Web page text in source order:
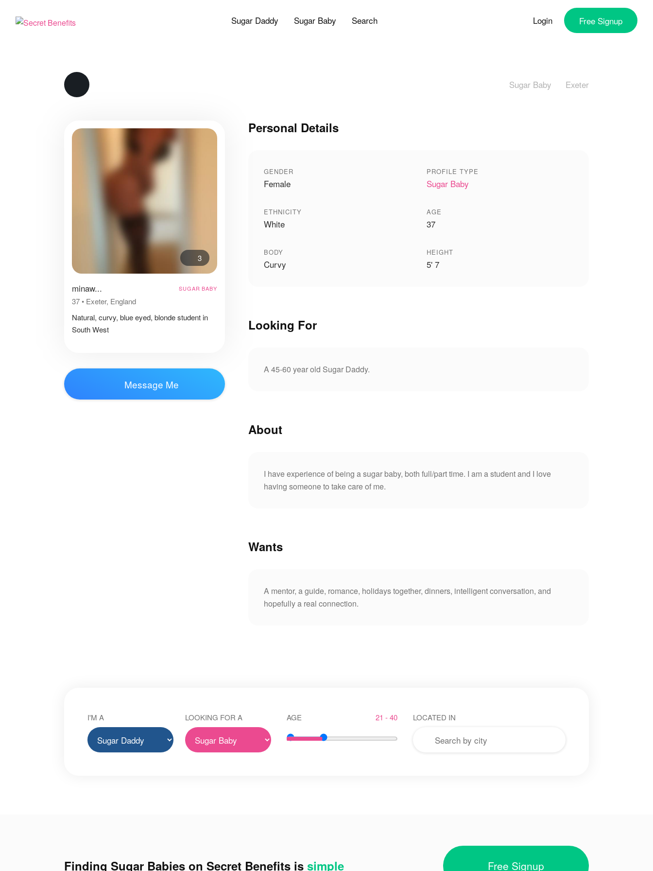
Sugar Daddy Sugar Baby Search Login Free Signup
Sugar Baby Exeter
3
minaw... SUGAR BABY
37• Exeter, England
Natural, curvy, blue eyed, blonde student in
South West
Message Me
Personal Details
GENDER
Female
PROFILE TYPE
Sugar Baby
ETHNICITY
White
AGE
37
BODY
Curvy
HEIGHT
5' 7
Looking For
A 45-60 year old Sugar Daddy.
About
I have experience of being a sugar baby, both full/part time. I am a student and I love
having someone to take care of me.
Wants
A mentor, a guide, romance, holidays together, dinners, intelligent conversation, and
hopefully a real connection.
I'M A LOOKING FOR A AGE 21 - 40 LOCATED IN
Finding Sugar Babies on Secret Benefits is simple Free Signup